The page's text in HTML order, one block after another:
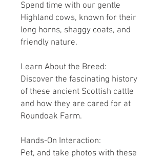
Spend time with our gentle
Highland cows, known for their
long horns, shaggy coats, and
friendly nature.
Learn About the Breed:
Discover the fascinating history
of these ancient Scottish cattle
and how they are cared for at
Roundoak Farm.
Hands-On Interaction:
Pet, and take photos with these